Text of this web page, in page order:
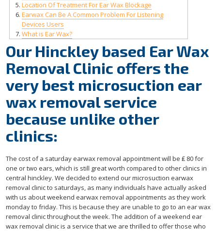
Location Of Treatment For Ear Wax Blockage
Earwax Can Be A Common Problem For Listening
Devices Users
What is Ear Wax?
Our Hinckley based Ear Wax
Removal Clinic offers the
very best microsuction ear
wax removal service
because unlike other
clinics:
The cost of a saturday earwax removal appointment will be ₤ 80 for
one or two ears, which is still great worth compared to other clinics in
central hinckley. We decided to extend our microsuction earwax
removal clinic to saturdays, as many individuals have actually asked
with us about weekend earwax removal appointments as they work
monday to friday. This is because they are unable to go to an ear wax
removal clinic throughout the week. The addition of a weekend ear
wax removal clinic is a service that we are thrilled to offer those who